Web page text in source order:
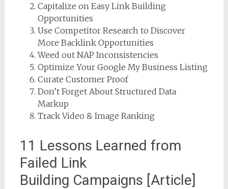
Capitalize on Easy Link Building
Opportunities
Use Competitor Research to Discover
More Backlink Opportunities
Weed out NAP Inconsistencies
Optimize Your Google My Business Listing
Curate Customer Proof
Don’t Forget About Structured Data
Markup
Track Video & Image Ranking
11 Lessons Learned from
Failed Link
Building Campaigns [Article]